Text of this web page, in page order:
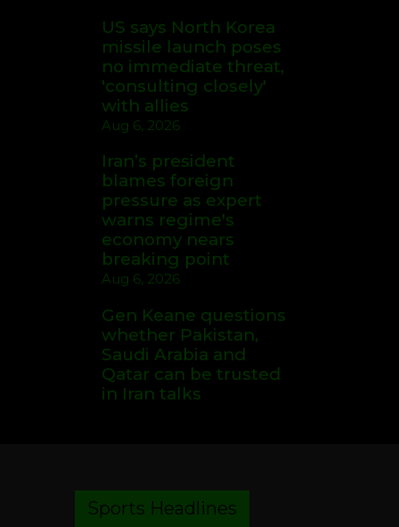
US says North Korea
missile launch poses
no immediate threat,
'consulting closely'
with allies
Aug 6, 2026
Iran’s president
blames foreign
pressure as expert
warns regime's
economy nears
breaking point
Aug 6, 2026
Gen Keane questions
whether Pakistan,
Saudi Arabia and
Qatar can be trusted
in Iran talks
Sports Headlines